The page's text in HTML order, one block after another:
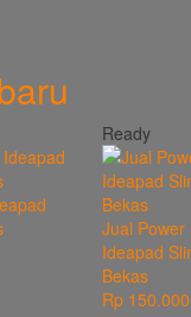
Ready
Jual Power
Ideapad
Bekas
Rp 150.000